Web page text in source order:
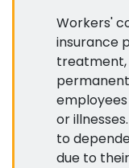
Workers'
insurance
treatment,
or
to
due to